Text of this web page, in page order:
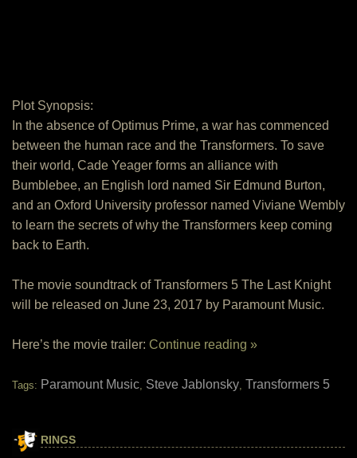
Plot Synopsis:
In the absence of Optimus Prime, a war has commenced
between the human race and the Transformers. To save
their world, Cade Yeager forms an alliance with
Bumblebee, an English lord named Sir Edmund Burton,
and an Oxford University professor named Viviane Wembly
to learn the secrets of why the Transformers keep coming
back to Earth.
The movie soundtrack of Transformers 5 The Last Knight
will be released on June 23, 2017 by Paramount Music.
Here’s the movie trailer: Continue reading »
Tags: Paramount Music, Steve Jablonsky, Transformers 5
RINGS